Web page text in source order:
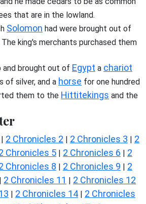
that are in the lowland.
Solomon had were brought out of
king's merchants purchased them
and brought out of Egypt a chariot
of silver, and a horse for one hundred
them to the Hittitekings and the
| 2 Chronicles 2 | 2 Chronicles 3 | 2
Chronicles 5 | 2 Chronicles 6 | 2
Chronicles 8 | 2 Chronicles 9 | 2
| 2 Chronicles 11 | 2 Chronicles 12
| 2 Chronicles 14 | 2 Chronicles